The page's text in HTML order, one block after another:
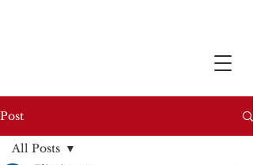
Post
All Posts